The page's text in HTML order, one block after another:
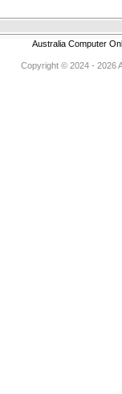
Australia Computer
Copyright © 2024 - 2026